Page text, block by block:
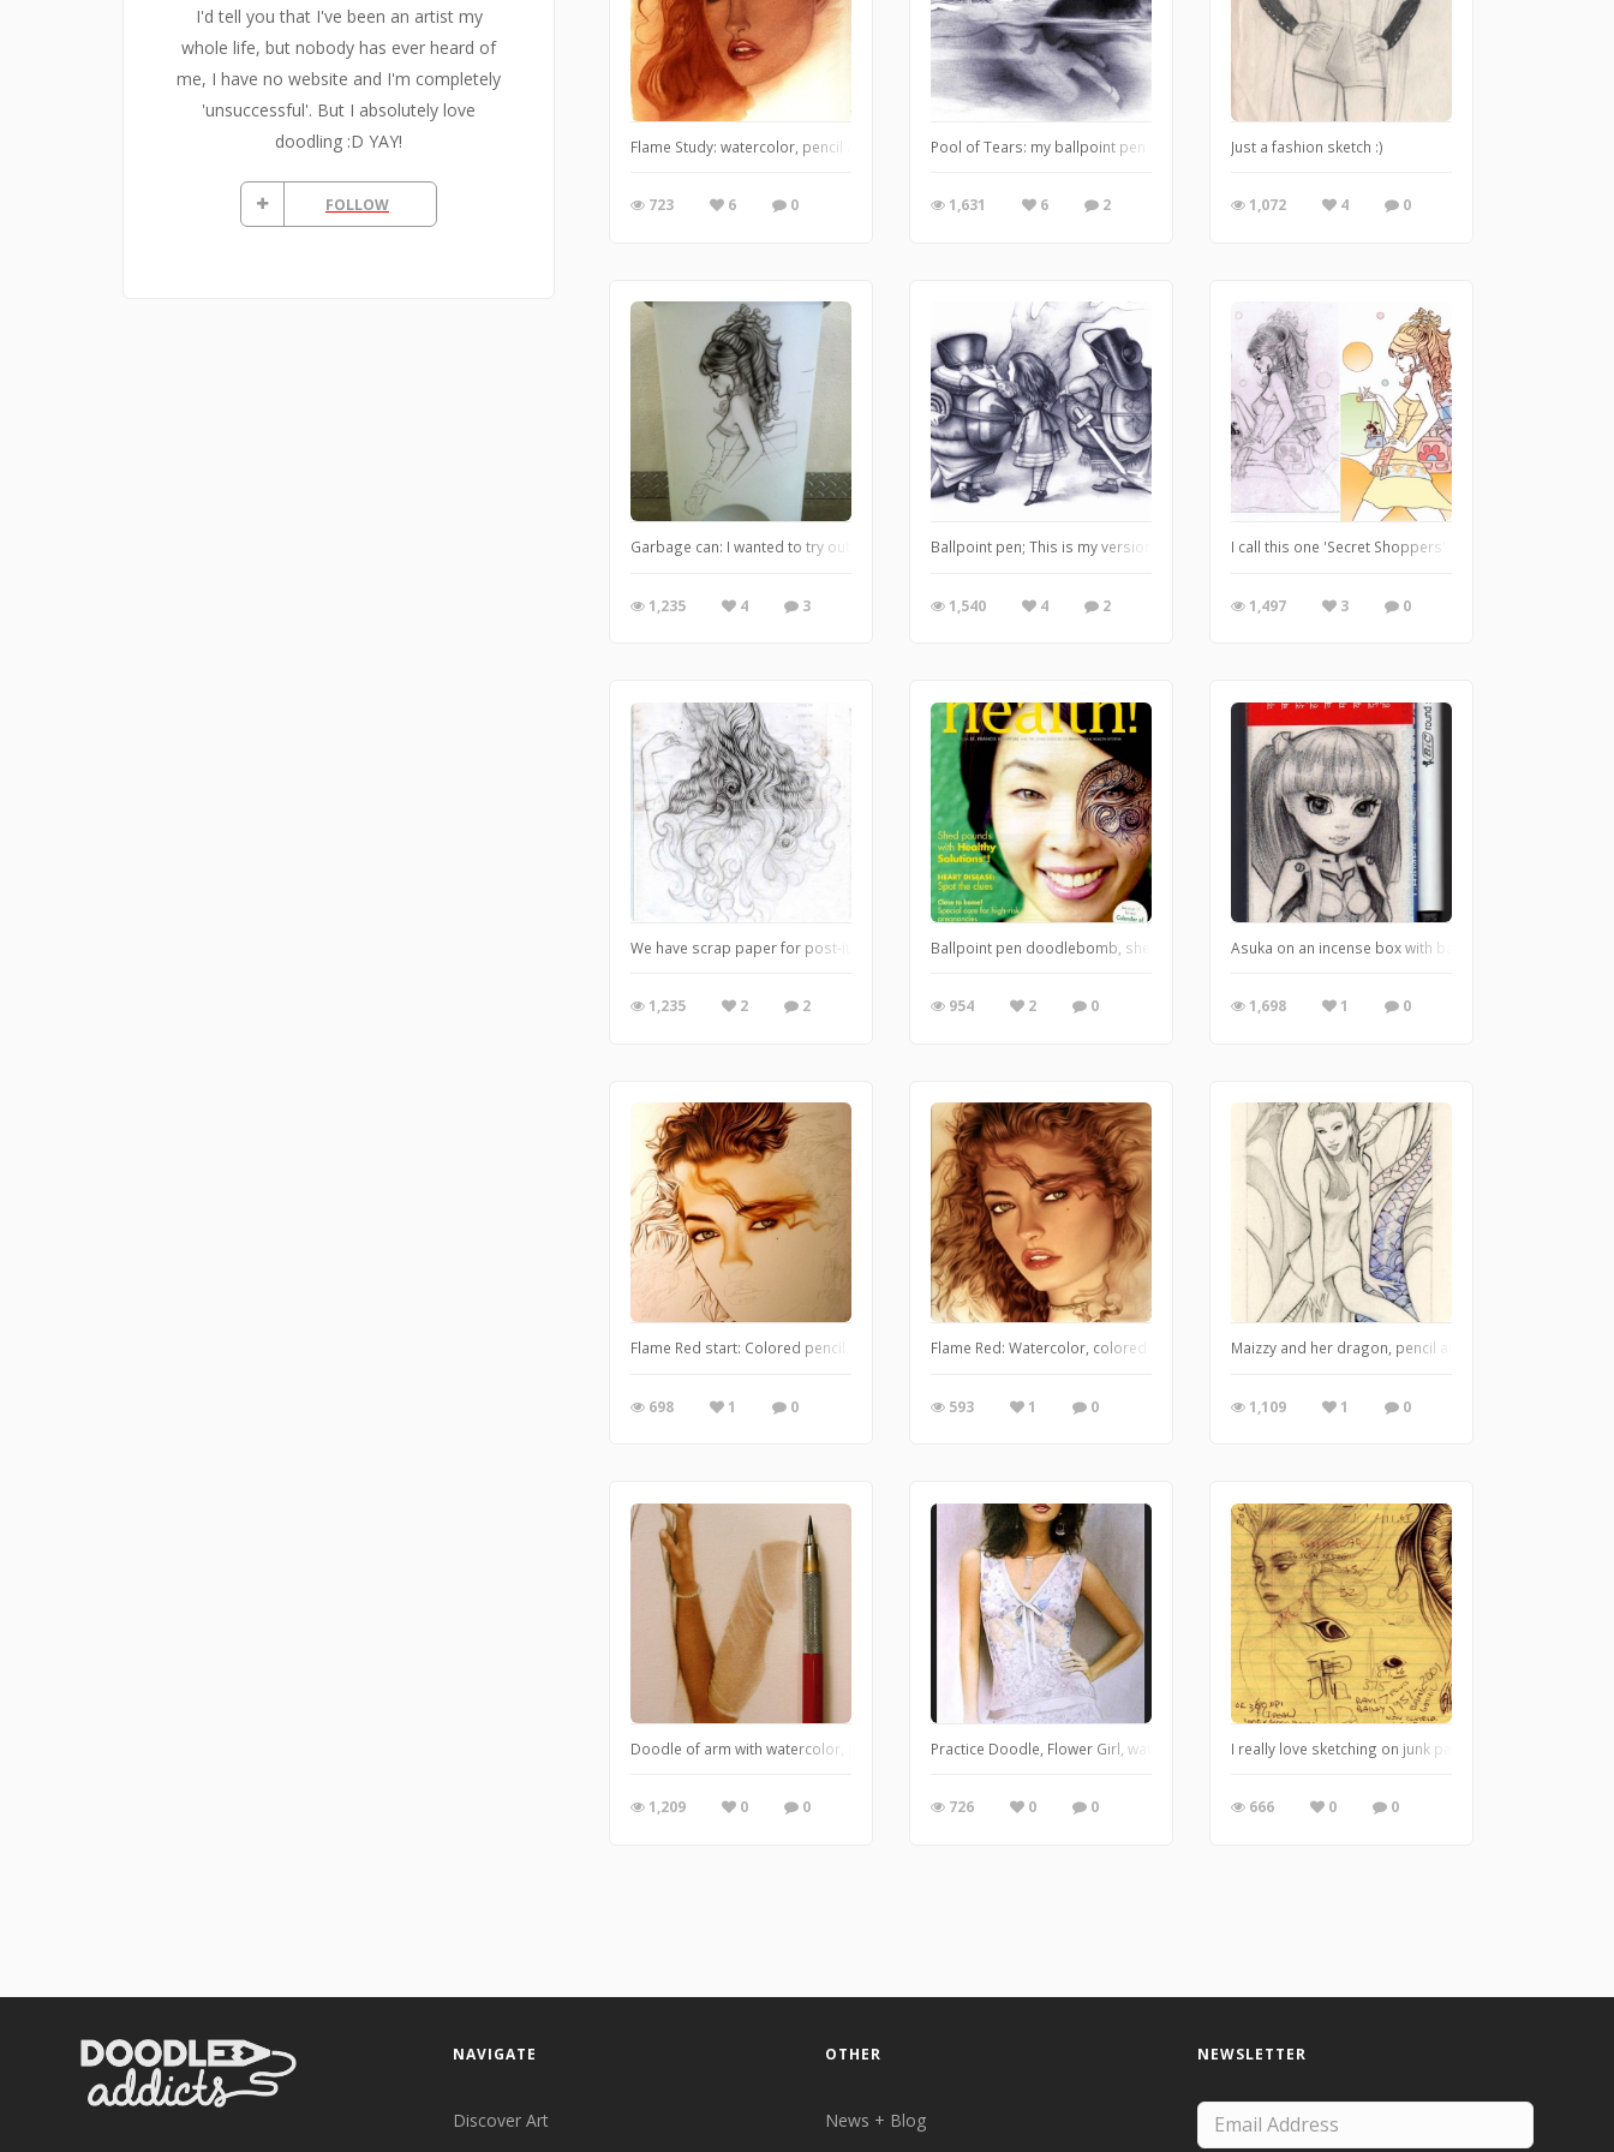
I'd tell you that I've been an artist my
whole life, but nobody has ever heard of
me, I have no website and I'm completely
'unsuccessful'. But I absolutely love
doodling :D YAY!
FOLLOW
Flame Study: watercolor, pencil and airbrush
723 6 0
Pool of Tears: my ballpoint pen doodle version of John Tenniel's Pool of Tears
1,631 6 2
Just a fashion sketch :)
1,072 4 0
Garbage can: I wanted to try out my 'Secret Shoppers' doodle on a soft surface before I tried it on canvas, and I found a garbage can in our
1,235 4 3
Ballpoint pen; This is my version of John Tenniel's Alice, Tweedledee and Tweedledum in ballpoint
1,540 4 2
I call this one 'Secret Shoppers'. She's feeling down,
1,497 3 0
We have scrap paper for post-it-Notes and I started with just one and had to keep taping more together :D I call this one 'Math Class', I really
1,235 2 2
Ballpoint pen doodlebomb, she's so pretty, so I just had to make her even more exotic ;)
954 2 0
Asuka on an incense box with ballpoint pen
1,698 1 0
Flame Red start: Colored pencil, watercolor and airbrush
698 1 0
Flame Red: Watercolor, colored pencil and airbrush
593 1 0
Maizzy and her dragon, pencil and started painting
1,109 1 0
Doodle of arm with watercolor, pencil and airbrush
1,209 0 0
Practice Doodle, Flower Girl, watercolor, pencil and airbrush
726 0 0
I really love sketching on junk paper, I'm just not that
666 0 0
NAVIGATE
Discover Art
OTHER
News + Blog
NEWSLETTER